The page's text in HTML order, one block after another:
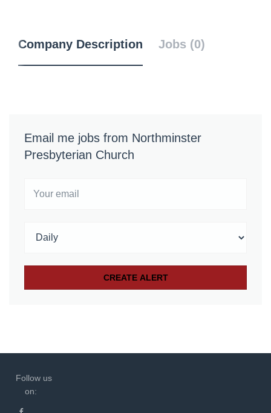
Company Description Jobs (0)
Email me jobs from Northminster
Presbyterian Church
Follow us
on: